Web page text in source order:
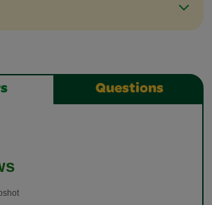
Questions